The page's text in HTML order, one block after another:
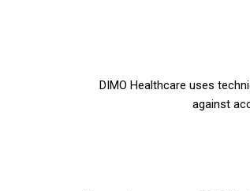
DIMO Healthcare uses
against